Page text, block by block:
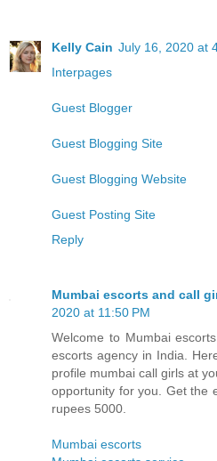
Kelly Cain July 16, 2020 at
Interpages
Guest Blogger
Guest Blogging Site
Guest Blogging Website
Guest Posting Site
Reply
Mumbai escorts and call
2020 at 11:50 PM
Welcome to Mumbai
escorts agency in India.
profile mumbai call girls at
opportunity for you. Get the
rupees 5000.
Mumbai escorts